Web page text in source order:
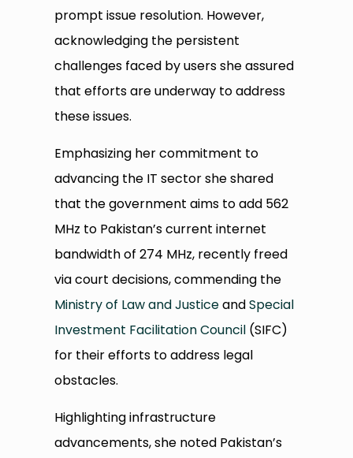
prompt issue resolution. However,
acknowledging the persistent
challenges faced by users she assured
that efforts are underway to address
these issues.
Emphasizing her commitment to
advancing the IT sector she shared
that the government aims to add 562
MHz to Pakistan’s current internet
bandwidth of 274 MHz, recently freed
via court decisions, commending the
Ministry of Law and JusticeandSpecial
Investment Facilitation Council (SIFC)
for their efforts to address legal
obstacles.
Highlighting infrastructure
advancements, she noted Pakistan’s